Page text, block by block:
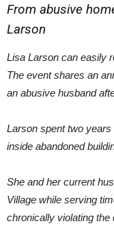
From abusive
Larson
Lisa Larson can easily
The event shares an
an abusive husband
Larson spent two
inside abandoned
She and her current
Village while serving
chronically violating the